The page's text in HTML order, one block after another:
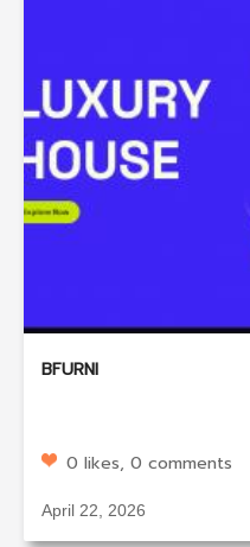
BFURNI
0 likes, 0 comments
April 22, 2026